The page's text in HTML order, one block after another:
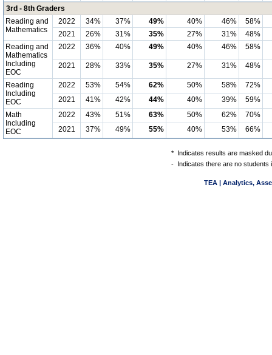
3rd - 8th Graders
Reading and
Mathematics
2022 34% 37% 49% 40% 46%
58%
2021
26% 31% 35% 27% 31%
48%
Reading and
Mathematics
Including
EOC
2022 36% 40% 49% 40% 46% 58%
2021 28% 33% 35% 27% 31% 48%
Reading
Including
EOC
2022 53% 54% 62% 50% 58%
72%
2021
41% 42% 44% 40% 39%
59%
Math
Including
EOC
2022 43% 51% 63% 50% 62%
70%
2021
37% 49% 55% 40% 53% 66%
* Indicates results are masked
- Indicates there are no students
TEA | Analytics,